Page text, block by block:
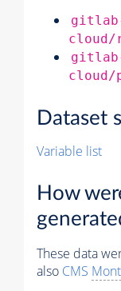
cloud/
cloud/
Dataset
Variable list
How
These data
also CMS